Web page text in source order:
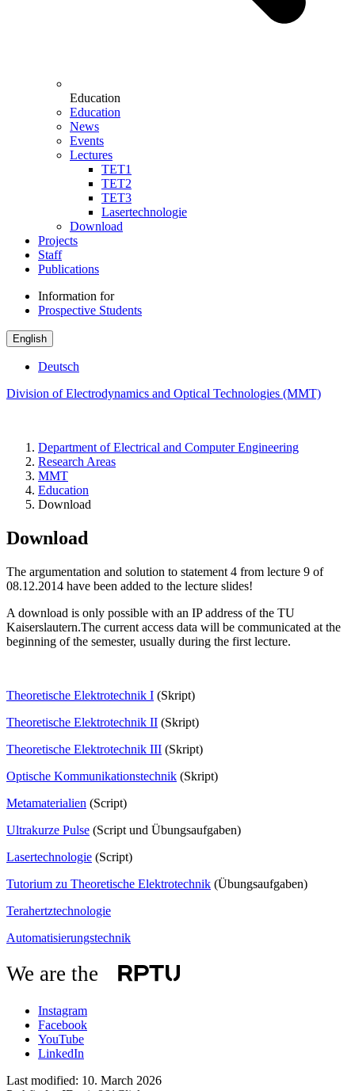
Education
Education
News
Events
Lectures
TET1
TET2
TET3
Lasertechnologie
Download
Projects
Staff
Publications
Information for
Prospective Students
English
Deutsch
Division of Electrodynamics and Optical Technologies (MMT)
Department of Electrical and Computer Engineering
Research Areas
MMT
Education
Download
Download
The argumentation and solution to statement 4 from lecture 9 of
08.12.2014 have been added to the lecture slides!
A download is only possible with an IP address of the TU
Kaiserslautern.The current access data will be communicated at the
beginning of the semester, usually during the first lecture.
Theoretische Elektrotechnik I (Skript)
Theoretische Elektrotechnik II (Skript)
Theoretische Elektrotechnik III (Skript)
Optische Kommunikationstechnik (Skript)
Metamaterialien (Script)
Ultrakurze Pulse (Script und Übungsaufgaben)
Lasertechnologie (Script)
Tutorium zu Theoretische Elektrotechnik (Übungsaufgaben)
Terahertztechnologie
Automatisierungstechnik
We are the
Instagram
Facebook
YouTube
LinkedIn
Last modified: 10. March 2026